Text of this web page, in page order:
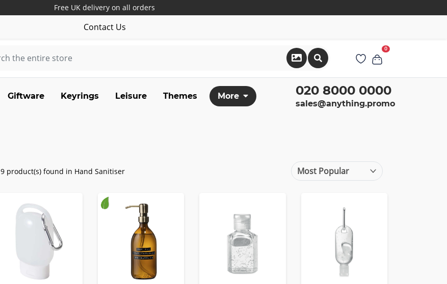
Free UK delivery on all orders
Contact Us
0
Giftware Keyrings Leisure Themes More 020 8000 0000
sales@anything.promo
9 product(s) found in Hand Sanitiser